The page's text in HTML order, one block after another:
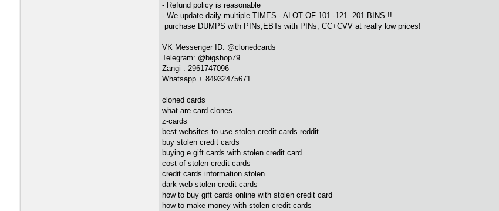
- Refund policy is reasonable
- We update daily multiple TIMES - ALOT OF 101 -121 -201 BINS !!
purchase DUMPS with PINs,EBTs with PINs, CC+CVV at really low prices!
VK Messenger ID: @clonedcards
Telegram: @bigshop79
Zangi : 2961747096
Whatsapp + 84932475671
cloned cards
what are card clones
z-cards
best websites to use stolen credit cards reddit
buy stolen credit cards
buying e gift cards with stolen credit card
cost of stolen credit cards
credit cards information stolen
dark web stolen credit cards
how to buy gift cards online with stolen credit card
how to make money with stolen credit cards